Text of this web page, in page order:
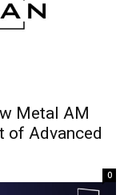
Metal AM
of Advanced
0